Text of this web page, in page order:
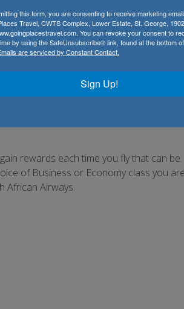
and flag carrier ofSouth Africa
services 38 destinations worldwide
rewards each time you fly that can be
of Business or Economy class you
African Airways.
this form, you are consenting to receive marketing
Travel, CWTS Complex, Lower Estate, St. George,
You can revoke your consent to
by using the SafeUnsubscribe® link, found at the bottom
are serviced by Constant Contact.
Sign Up!